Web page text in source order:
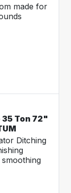
made for
Ton 72"
Ditching